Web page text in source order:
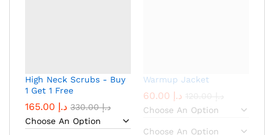
High Neck Scrubs - Buy
1 Get 1 Free
165.00 د.إ 330.00د.إ
Warmup Jacket
60.00 د.إ